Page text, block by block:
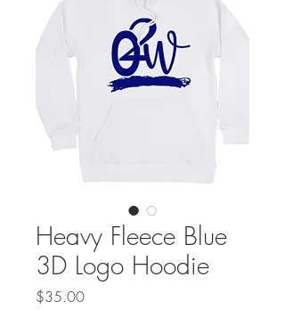
Heavy Fleece Blue
3D Logo Hoodie
$35.00Price